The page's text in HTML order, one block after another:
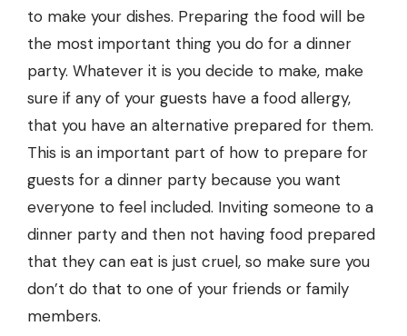
to make your dishes. Preparing the food will be
the most important thing you do for a dinner
party. Whatever it is you decide to make, make
sure if any of your guests have a food allergy,
that you have an alternative prepared for them.
This is an important part of how to prepare for
guests for a dinner party because you want
everyone to feel included. Inviting someone to a
dinner party and then not having food prepared
that they can eat is just cruel, so make sure you
don’t do that to one of your friends or family
members.